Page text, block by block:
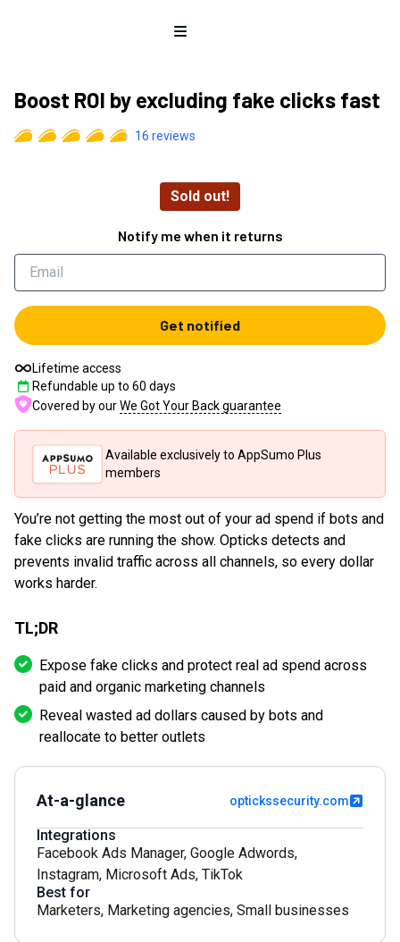
Open menu
Boost ROI by excluding fake clicks fast
16 reviews
Sold out!
Notify me when it returns
Get notified
Lifetime access
Refundable up to 60 days
Covered by ourWe Got Your Back guarantee
Available exclusively to AppSumo Plus
members
You’re not getting the most out of your ad spend if bots and
fake clicks are running the show. Opticks detects and
prevents invalid traffic across all channels, so every dollar
works harder.
TL;DR
Expose fake clicks and protect real ad spend across
paid and organic marketing channels
Reveal wasted ad dollars caused by bots and
reallocate to better outlets
At-a-glance optickssecurity.com
Integrations
Facebook Ads Manager, Google Adwords,
Instagram, Microsoft Ads, TikTok
Best for
Marketers, Marketing agencies, Small businesses